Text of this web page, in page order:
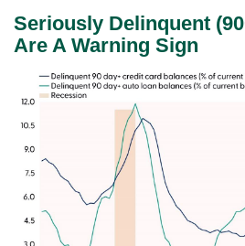
Seriously Delinquent
Are A Warning Sign